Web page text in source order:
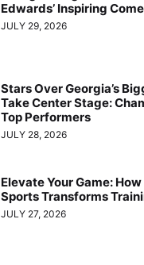
Edwards’ Inspiring
JULY 29, 2026
Stars Over Georgia’s
Take Center Stage:
Top Performers
JULY 28, 2026
Elevate Your Game:
Sports Transforms
JULY 27, 2026